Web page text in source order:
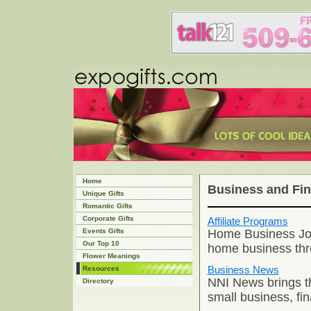
Home
Unique Gifts
Romantic Gifts
Corporate Gifts
Events Gifts
Our Top 10
Flower Meanings
Resources
Directory
Business and
Affiliate Programs
Home Business
home business
Business News
NNI News brings
small business,